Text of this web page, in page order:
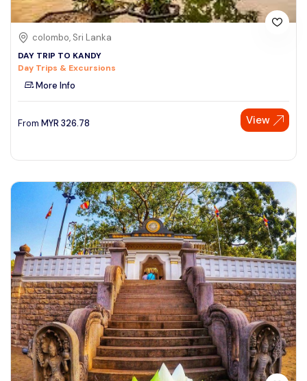
colombo, Sri Lanka
DAY TRIP TO KANDY
Day Trips & Excursions
More Info
From MYR 326.78 View